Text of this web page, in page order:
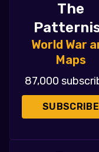
The
World War
Maps
87,000
SUBSCRIBE